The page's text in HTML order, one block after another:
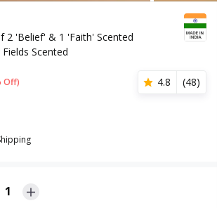
2 'Belief' & 1 'Faith' Scented
Scented
Off) 4.8 (48)
1